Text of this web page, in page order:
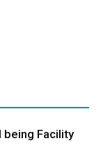
being Facility